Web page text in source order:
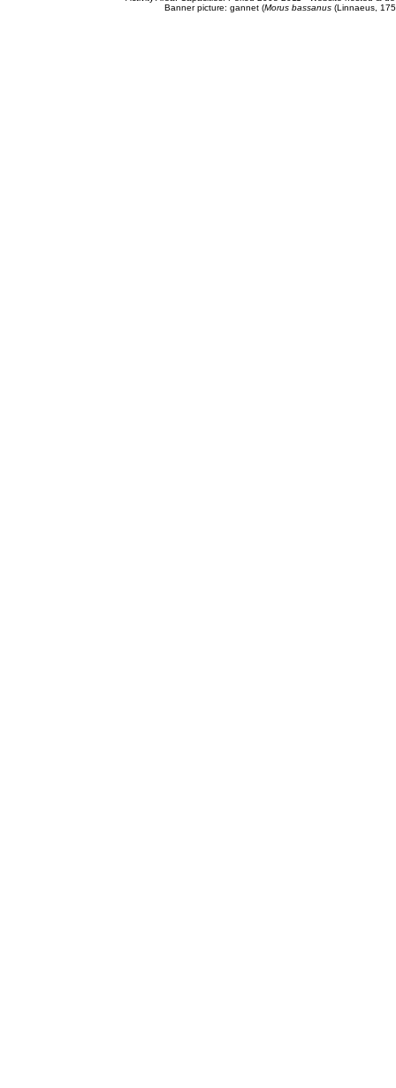
Banner picture: gannet (Morus bassanus(Linnaeus,